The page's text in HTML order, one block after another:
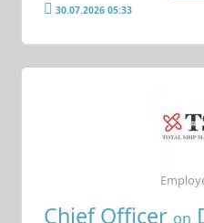
30.07.2026 05:33
Chief Officer on